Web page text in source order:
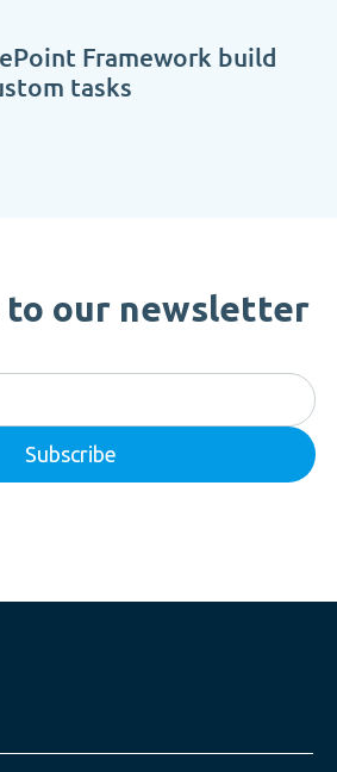
Framework build
tasks
to our newsletter